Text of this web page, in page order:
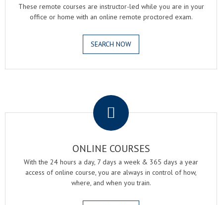
These remote courses are instructor-led while you are in your
office or home with an online remote proctored exam.
SEARCH NOW
ONLINE COURSES
With the 24 hours a day, 7 days a week & 365 days a year
access of online course, you are always in control of how,
where, and when you train.